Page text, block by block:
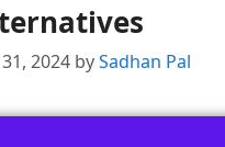
31, 2024 bySadhan Pal